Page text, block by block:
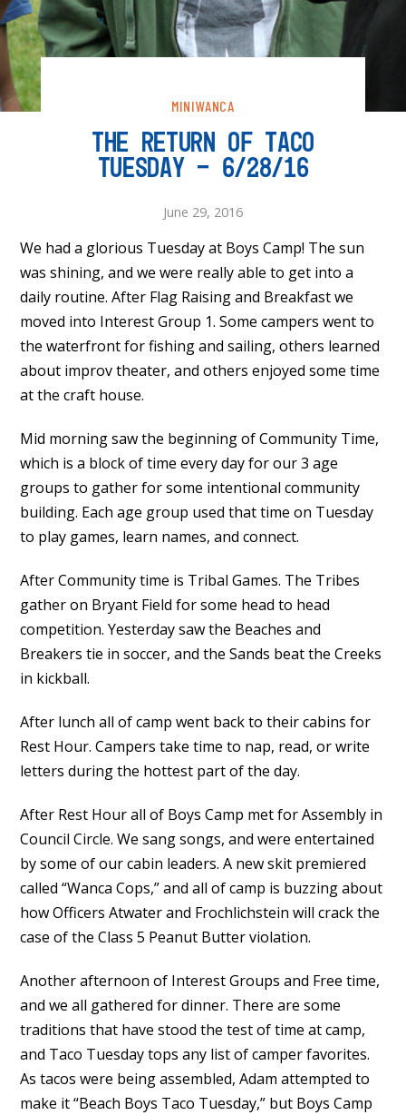
MINIWANCA
THE RETURN OF TACO
TUESDAY – 6/28/16
June 29, 2016
We had a glorious Tuesday at Boys Camp! The sun
was shining, and we were really able to get into a
daily routine. After Flag Raising and Breakfast we
moved into Interest Group 1. Some campers went to
the waterfront for fishing and sailing, others learned
about improv theater, and others enjoyed some time
at the craft house.
Mid morning saw the beginning of Community Time,
which is a block of time every day for our 3 age
groups to gather for some intentional community
building. Each age group used that time on Tuesday
to play games, learn names, and connect.
After Community time is Tribal Games. The Tribes
gather on Bryant Field for some head to head
competition. Yesterday saw the Beaches and
Breakers tie in soccer, and the Sands beat the Creeks
in kickball.
After lunch all of camp went back to their cabins for
Rest Hour. Campers take time to nap, read, or write
letters during the hottest part of the day.
After Rest Hour all of Boys Camp met for Assembly in
Council Circle. We sang songs, and were entertained
by some of our cabin leaders. A new skit premiered
called “Wanca Cops,” and all of camp is buzzing about
how Officers Atwater and Frochlichstein will crack the
case of the Class 5 Peanut Butter violation.
Another afternoon of Interest Groups and Free time,
and we all gathered for dinner. There are some
traditions that have stood the test of time at camp,
and Taco Tuesday tops any list of camper favorites.
As tacos were being assembled, Adam attempted to
make it “Beach Boys Taco Tuesday,” but Boys Camp